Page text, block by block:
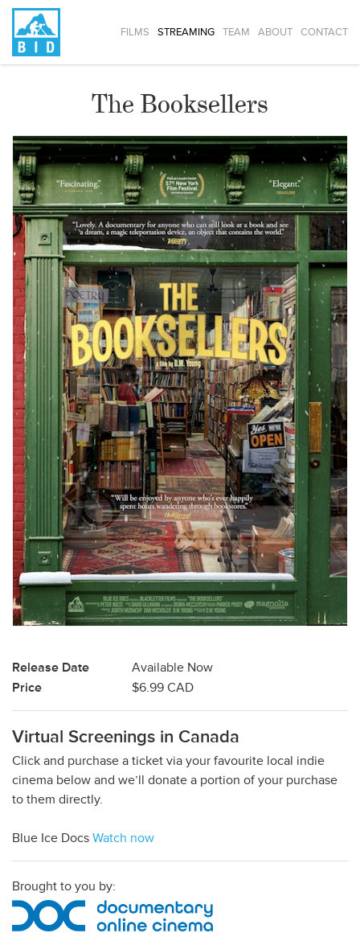
FILMS STREAMING TEAM ABOUT CONTACT
The Booksellers
Release Date
Available Now
Price
$6.99 CAD
Virtual Screenings in Canada
Click and purchase a ticket via your favourite local indie
cinema below and we’ll donate a portion of your purchase
to them directly.
Blue Ice Docs Watch now
Brought to you by: